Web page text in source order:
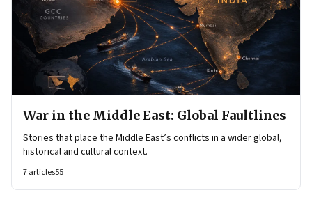
War in the Middle East: Global Faultlines
Stories that place the Middle East’s conflicts in a wider global,
historical and cultural context.
7articles55